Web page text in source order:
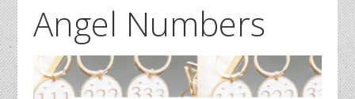
Angel Numbers